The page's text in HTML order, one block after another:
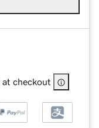
at checkout